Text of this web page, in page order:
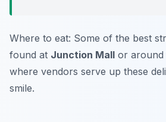
Where to eat: Some of the best
found at Junction Mall or around
where vendors serve up these
smile.